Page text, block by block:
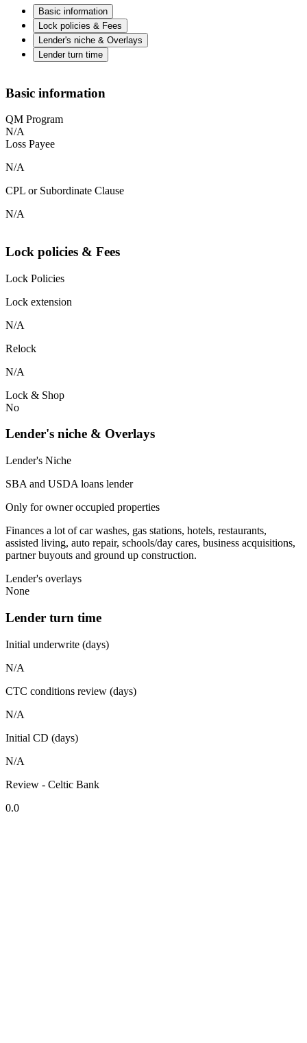
Basic information
Lock policies & Fees
Lender's niche & Overlays
Lender turn time
Basic information
QM Program
N/A
Loss Payee
N/A
CPL or Subordinate Clause
N/A
Lock policies & Fees
Lock Policies
Lock extension
N/A
Relock
N/A
Lock & Shop
No
Lender's niche & Overlays
Lender's Niche
SBA and USDA loans lender
Only for owner occupied properties
Finances a lot of car washes, gas stations, hotels, restaurants,
assisted living, auto repair, schools/day cares, business acquisitions,
partner buyouts and ground up construction.
Lender's overlays
None
Lender turn time
Initial underwrite (days)
N/A
CTC conditions review (days)
N/A
Initial CD (days)
N/A
Review - Celtic Bank
0.0